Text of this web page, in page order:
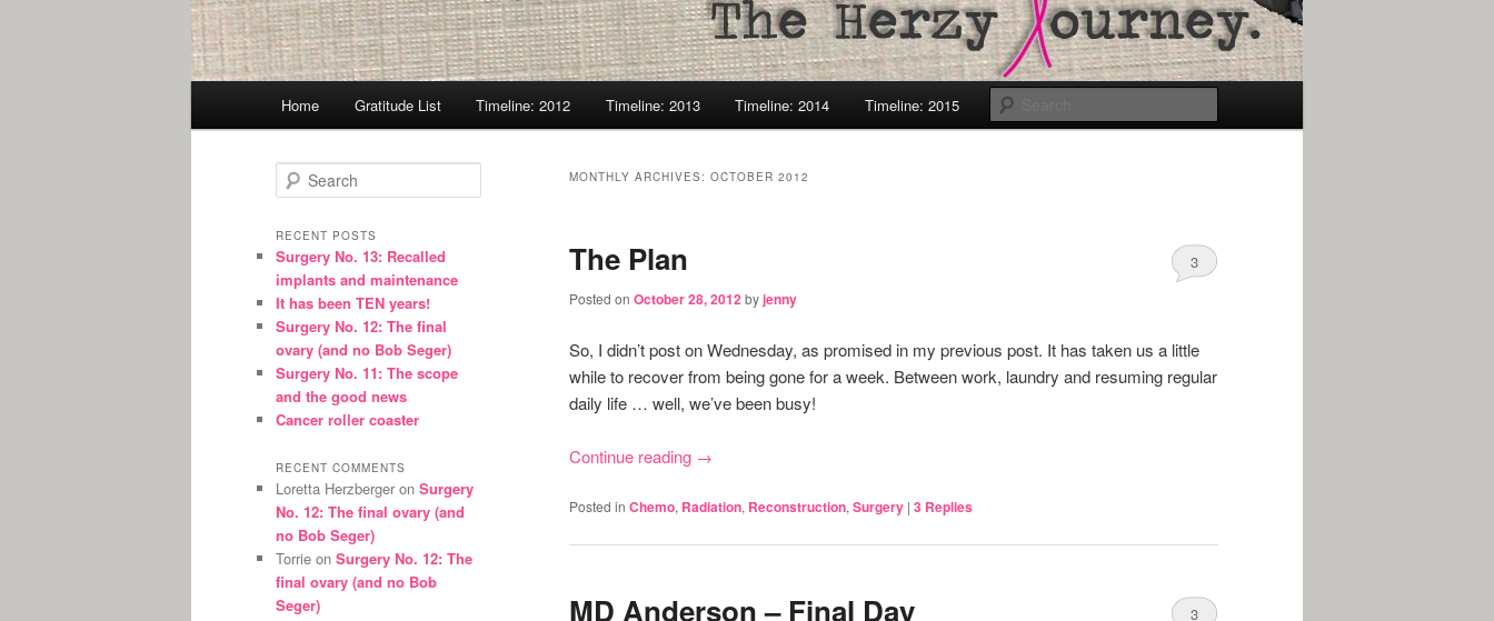
Home Gratitude List Timeline: 2012 Timeline: 2013 Timeline: 2014 Timeline: 2015
MONTHLY ARCHIVES: OCTOBER 2012
The Plan
Posted on October 28, 2012byjenny
3
So, I didn’t post on Wednesday, as promised in my previous post. It has taken us a little
while to recover from being gone for a week. Between work, laundry and resuming regular
daily life … well, we’ve been busy!
Continue reading →
Posted in Chemo, Radiation, Reconstruction, Surgery | 3 Replies
MD Anderson – Final Day 3
e
r
c
h
RECENT POSTS
Surgery No. 13: Recalled
implants and maintenance
It has been TEN years!
Surgery No. 12: The final
ovary (and no Bob Seger)
Surgery No. 11: The scope
and the good news
Cancer roller coaster
RECENT COMMENTS
Loretta Herzberger on Surgery
No. 12: The final ovary (and
no Bob Seger)
Torrie on Surgery No. 12: The
final ovary (and no Bob
Seger)